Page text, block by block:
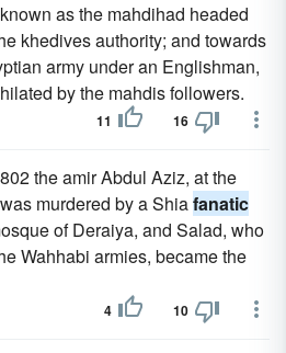
as the mahdihad headed
khedives authority; and towards
army under an Englishman,
by the mahdis followers.
11 16
the amir Abdul Aziz, at the
murdered by a Shiafanatic
of Deraiya, and Salad, who
Wahhabi armies, became the
4 10